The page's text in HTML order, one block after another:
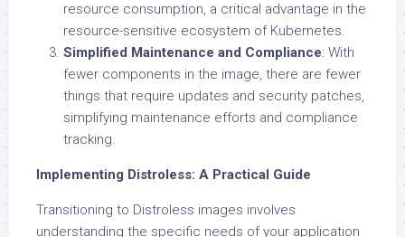
resource consumption, a critical advantage in the
resource-sensitive ecosystem of Kubernetes.
Simplified Maintenance and Compliance: With
fewer components in the image, there are fewer
things that require updates and security patches,
simplifying maintenance efforts and compliance
tracking.
Implementing Distroless: A Practical Guide
Transitioning to Distroless images involves
understanding the specific needs of your application